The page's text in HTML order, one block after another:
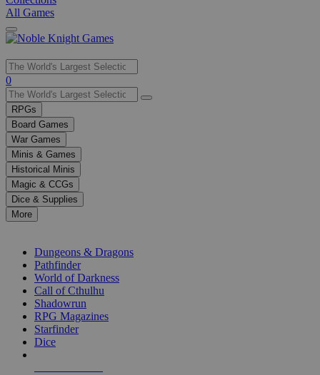
All Games
Use
the
up
and
down
arrows
to
select
a
result.
Press
enter
selected
0
RPGs
Board Games
War Games
Minis & Games
Historical Minis
Magic & CCGs
Dice & Supplies
More
Dungeons & Dragons
Pathfinder
World of Darkness
Call of Cthulhu
Shadowrun
RPG Magazines
Starfinder
Dice